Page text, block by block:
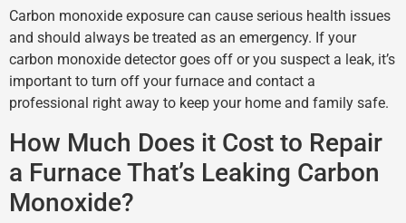
Carbon monoxide exposure can cause serious health issues
and should always be treated as an emergency. If your
carbon monoxide detector goes off or you suspect a leak, it’s
important to turn off your furnace and contact a
professional right away to keep your home and family safe.
How Much Does it Cost to Repair
a Furnace That’s Leaking Carbon
Monoxide?